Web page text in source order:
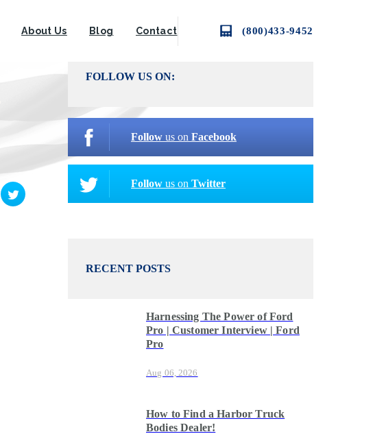
About Us Blog Contact
(800)433-9452
FOLLOW US ON:
Followus on Facebook
Followus on Twitter
RECENT POSTS
Harnessing The Power of Ford
Pro | Customer Interview | Ford
Pro
Aug 06, 2026
How to Find a Harbor Truck
Bodies Dealer!